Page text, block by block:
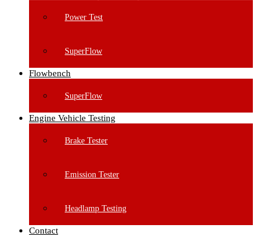
Power Test
SuperFlow
Flowbench
SuperFlow
Engine Vehicle Testing
Brake Tester
Emission Tester
Headlamp Testing
Contact